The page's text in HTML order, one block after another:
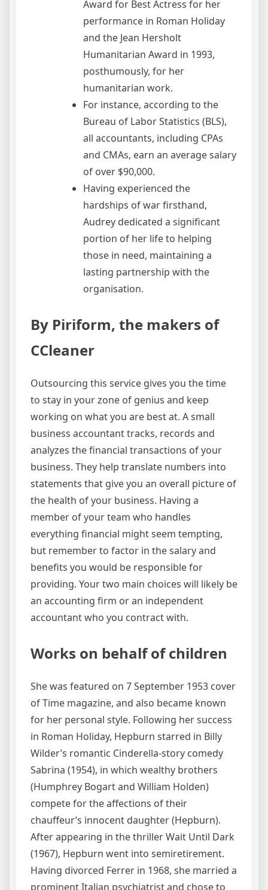
Award for Best Actress for her
performance in Roman Holiday
and the Jean Hersholt
Humanitarian Award in 1993,
posthumously, for her
humanitarian work.
For instance, according to the
Bureau of Labor Statistics (BLS),
all accountants, including CPAs
and CMAs, earn an average salary
of over $90,000.
Having experienced the
hardships of war firsthand,
Audrey dedicated a significant
portion of her life to helping
those in need, maintaining a
lasting partnership with the
organisation.
By Piriform, the makers of
CCleaner
Outsourcing this service gives you the time
to stay in your zone of genius and keep
working on what you are best at. A small
business accountant tracks, records and
analyzes the financial transactions of your
business. They help translate numbers into
statements that give you an overall picture of
the health of your business. Having a
member of your team who handles
everything financial might seem tempting,
but remember to factor in the salary and
benefits you would be responsible for
providing. Your two main choices will likely be
an accounting firm or an independent
accountant who you contract with.
Works on behalf of children
She was featured on 7 September 1953 cover
of Time magazine, and also became known
for her personal style. Following her success
in Roman Holiday, Hepburn starred in Billy
Wilder’s romantic Cinderella-story comedy
Sabrina (1954), in which wealthy brothers
(Humphrey Bogart and William Holden)
compete for the affections of their
chauffeur’s innocent daughter (Hepburn).
After appearing in the thriller Wait Until Dark
(1967), Hepburn went into semiretirement.
Having divorced Ferrer in 1968, she married a
prominent Italian psychiatrist and chose to